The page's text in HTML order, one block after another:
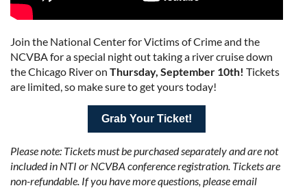
Join the National Center for Victims of Crime and the
NCVBA for a special night out taking a river cruise down
the Chicago River on Thursday, September 10th! Tickets
are limited, so make sure to get yours today!
Grab Your Ticket!
Please note: Tickets must be purchased separately and are not
included in NTI or NCVBA conference registration. Tickets are
non-refundable. If you have more questions, please email